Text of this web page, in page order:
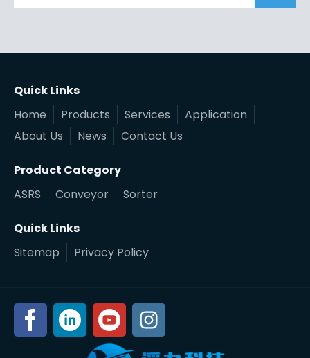
Quick Links
Home
Products Services
Application
About Us
News Contact Us
Product Category
ASRS
Conveyor Sorter
Quick Links
Sitemap
Privacy Policy